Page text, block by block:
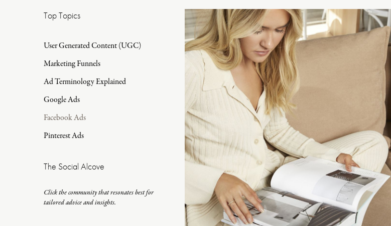
Top Topics
User Generated Content (UGC)
Marketing Funnels
Ad Terminology Explained
Google Ads
Facebook Ads
Pinterest Ads
The Social Alcove
Click the community that resonates best for
tailored advice and insights.